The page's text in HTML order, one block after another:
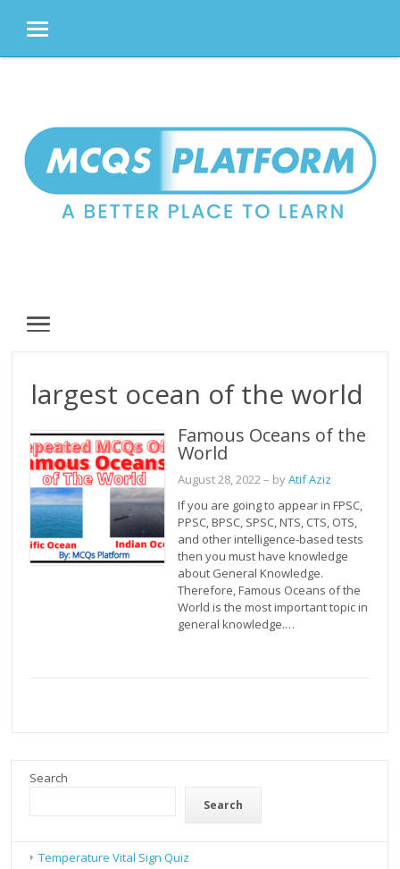
MENU
MENU
largest ocean of the world
Famous Oceans of the
World
August 28, 2022– byAtif Aziz
If you are going to appear in FPSC,
PPSC, BPSC, SPSC, NTS, CTS, OTS,
and other intelligence-based tests
then you must have knowledge
about General Knowledge.
Therefore, Famous Oceans of the
World is the most important topic in
general knowledge.…
Search
Search
Temperature Vital Sign Quiz